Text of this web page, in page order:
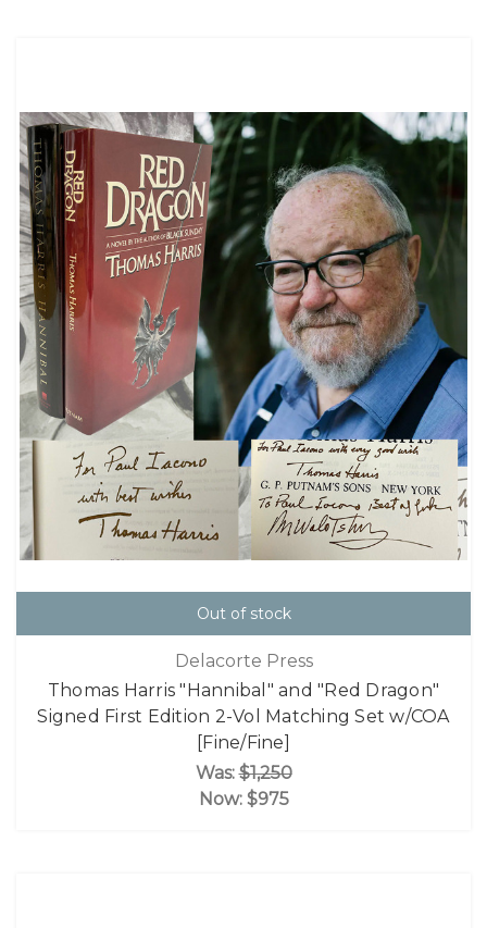
Out of stock
Delacorte Press
Thomas Harris "Hannibal" and "Red Dragon"
Signed First Edition 2-Vol Matching Set w/COA
[Fine/Fine]
Was:$1,250
Now: $975